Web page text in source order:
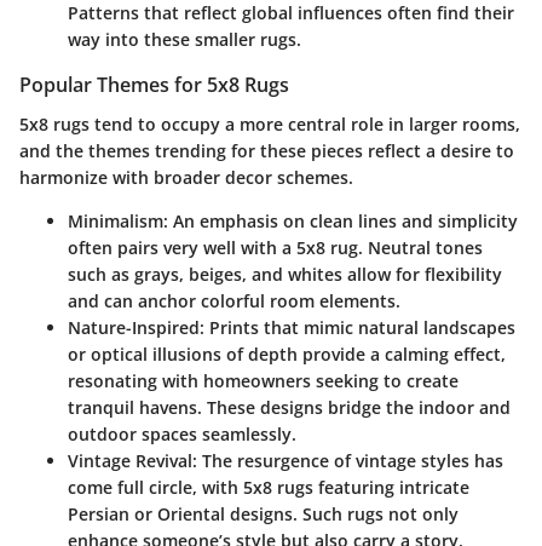
Patterns that reflect global influences often find their
way into these smaller rugs.
Popular Themes for 5x8 Rugs
5x8 rugs tend to occupy a more central role in larger rooms,
and the themes trending for these pieces reflect a desire to
harmonize with broader decor schemes.
Minimalism: An emphasis on clean lines and simplicity
often pairs very well with a 5x8 rug. Neutral tones
such as grays, beiges, and whites allow for flexibility
and can anchor colorful room elements.
Nature-Inspired: Prints that mimic natural landscapes
or optical illusions of depth provide a calming effect,
resonating with homeowners seeking to create
tranquil havens. These designs bridge the indoor and
outdoor spaces seamlessly.
Vintage Revival: The resurgence of vintage styles has
come full circle, with 5x8 rugs featuring intricate
Persian or Oriental designs. Such rugs not only
enhance someone’s style but also carry a story,